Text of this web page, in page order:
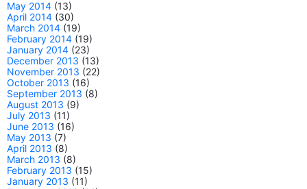
May 2014 (13)
April 2014 (30)
March 2014 (19)
February 2014 (19)
January 2014 (23)
December 2013 (13)
November 2013 (22)
October 2013 (16)
September 2013 (8)
August 2013 (9)
July 2013 (11)
June 2013 (16)
May 2013 (7)
April 2013 (8)
March 2013 (8)
February 2013 (15)
January 2013 (11)